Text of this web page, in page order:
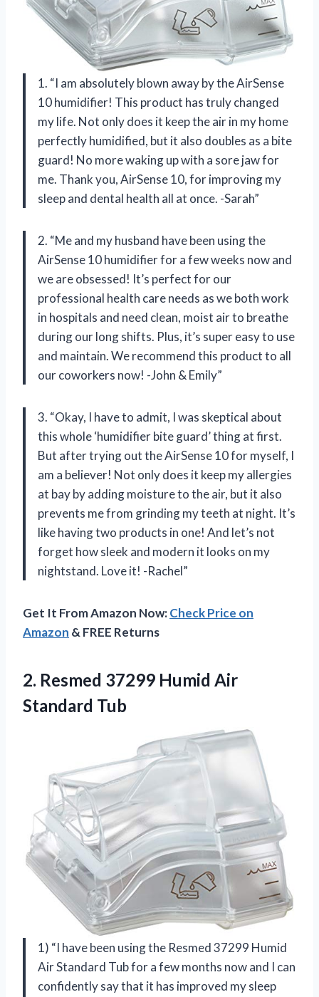
1. “I am absolutely blown away by the AirSense
10 humidifier! This product has truly changed
my life. Not only does it keep the air in my home
perfectly humidified, but it also doubles as a bite
guard! No more waking up with a sore jaw for
me. Thank you, AirSense 10, for improving my
sleep and dental health all at once. -Sarah”
2. “Me and my husband have been using the
AirSense 10 humidifier for a few weeks now and
we are obsessed! It’s perfect for our
professional health care needs as we both work
in hospitals and need clean, moist air to breathe
during our long shifts. Plus, it’s super easy to use
and maintain. We recommend this product to all
our coworkers now! -John & Emily”
3. “Okay, I have to admit, I was skeptical about
this whole ‘humidifier bite guard’ thing at first.
But after trying out the AirSense 10 for myself, I
am a believer! Not only does it keep my allergies
at bay by adding moisture to the air, but it also
prevents me from grinding my teeth at night. It’s
like having two products in one! And let’s not
forget how sleek and modern it looks on my
nightstand. Love it! -Rachel”
Get It From Amazon Now:Check Price on
Amazon & FREE Returns
2. Resmed 37299 Humid Air
Standard Tub
1) “I have been using the Resmed 37299 Humid
Air Standard Tub for a few months now and I can
confidently say that it has improved my sleep